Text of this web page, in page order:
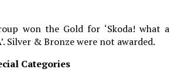
won the Gold for ‘Skoda! what a
Silver & Bronze were not awarded.
Categories